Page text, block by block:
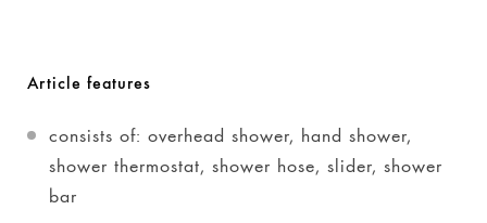
Article features
consists of: overhead shower, hand shower,
shower thermostat, shower hose, slider, shower
bar